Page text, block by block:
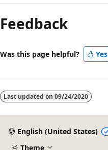
mode
disabled
Feedback
Was this page helpful? Yes
Last updated on 09/24/2020
English (United States)
Theme